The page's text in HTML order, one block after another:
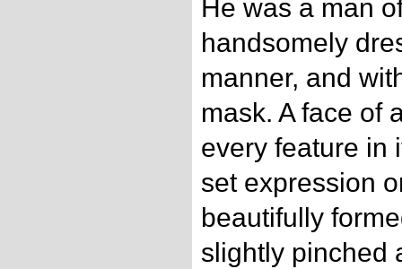
He was a man
handsomely
manner, and
mask. A face of
every feature in
set expression
beautifully
slightly pinched